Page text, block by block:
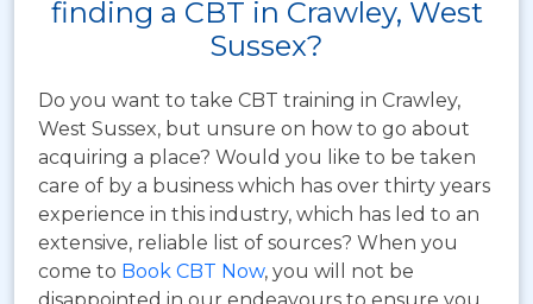
finding a CBT in Crawley, West
Sussex?
Do you want to take CBT training in Crawley,
West Sussex, but unsure on how to go about
acquiring a place? Would you like to be taken
care of by a business which has over thirty years
experience in this industry, which has led to an
extensive, reliable list of sources? When you
come to Book CBT Now, you will not be